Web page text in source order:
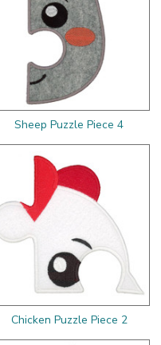
Sheep Puzzle Piece 4
Chicken Puzzle Piece 2